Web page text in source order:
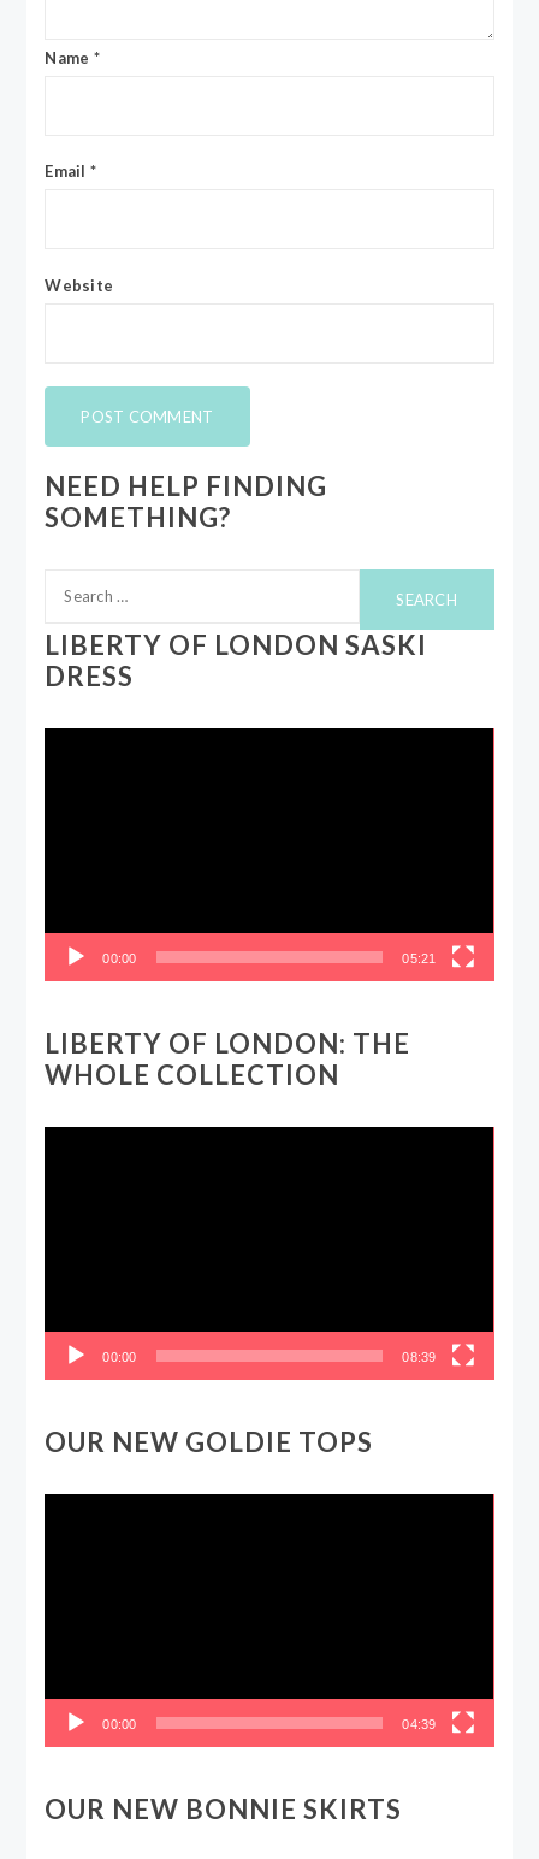
Name *
Email *
Website
NEED HELP FINDING
SOMETHING?
for:
LIBERTY OF LONDON SASKI
DRESS
00:00 05:21
LIBERTY OF LONDON: THE
WHOLE COLLECTION
00:00 08:39
OUR NEW GOLDIE TOPS
00:00 04:39
OUR NEW BONNIE SKIRTS